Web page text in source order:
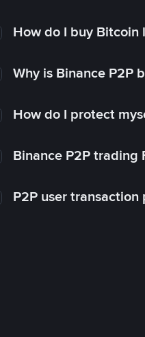
How do I buy Bitcoin
Why is Binance P2P
How do I protect
Binance P2P trading
P2P user transaction